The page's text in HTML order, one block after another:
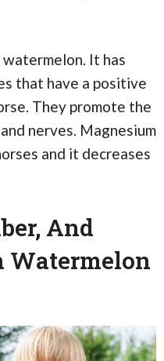
It has
that have a positive
They promote the
nerves. Magnesium
and it decreases
And
Watermelon